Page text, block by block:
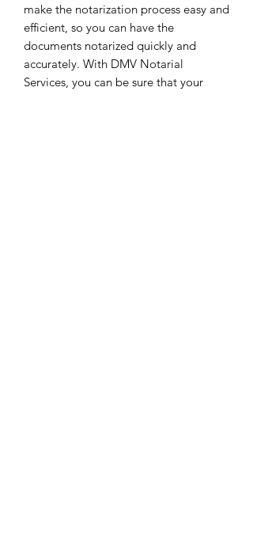
make the notarization process easy and
efficient, so you can have the
documents notarized quickly and
accurately. With DMV Notarial
Services, you can be sure that your